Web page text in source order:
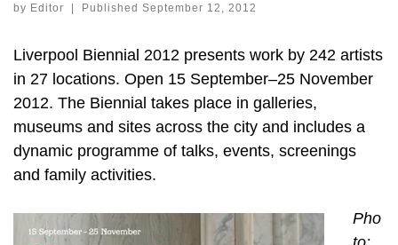
by Editor | Published September 12, 2012
Liverpool Biennial 2012 presents work by 242 artists
in 27 locations. Open 15 September–25 November
2012. The Biennial takes place in galleries,
museums and sites across the city and includes a
dynamic programme of talks, events, screenings
and family activities.
Pho